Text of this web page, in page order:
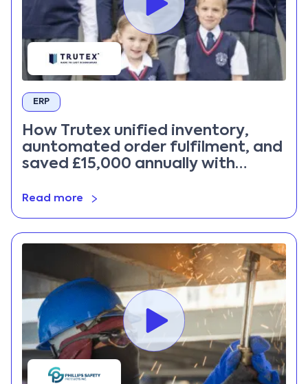
ERP
How Trutex unified inventory,
auntomated order fulfilment, and
saved £15,000 annually with
Read more